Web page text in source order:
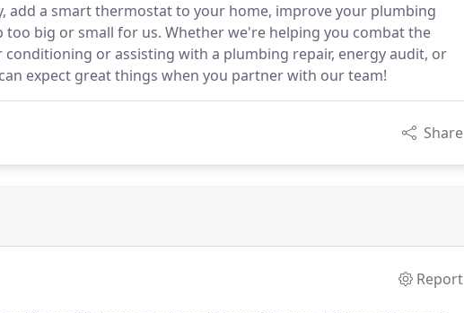
add a smart thermostat to your home, improve your plumbing
too big or small for us. Whether we're helping you combat the
or assisting with a plumbing repair, energy audit, or
expect great things when you partner with our team!
Share
Report